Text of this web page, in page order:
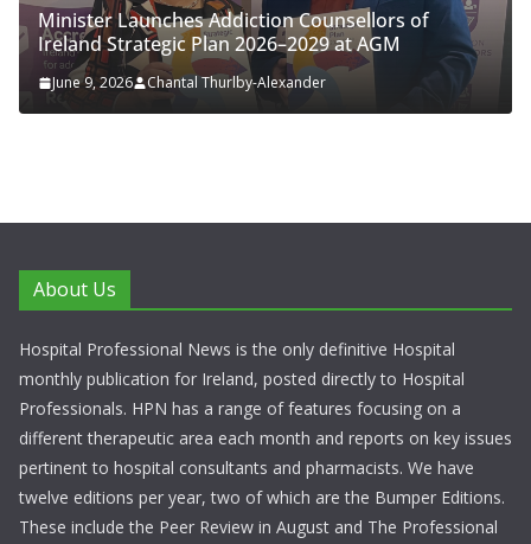
Launches Addiction Counsellors of
Strategic Plan 2026–2029 at AGM
9, 2026 Chantal Thurlby-Alexander
About Us
Hospital Professional News is the only definitive Hospital
monthly publication for Ireland, posted directly to Hospital
Professionals. HPN has a range of features focusing on a
different therapeutic area each month and reports on key issues
pertinent to hospital consultants and pharmacists. We have
twelve editions per year, two of which are the Bumper Editions.
These include the Peer Review in August and The Professional